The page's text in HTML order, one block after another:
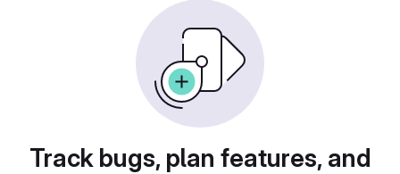
Track bugs, plan features, and